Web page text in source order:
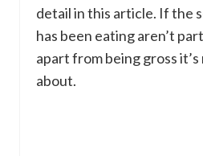
detail in this article. If the
has been eating aren’t
apart from being gross
about.